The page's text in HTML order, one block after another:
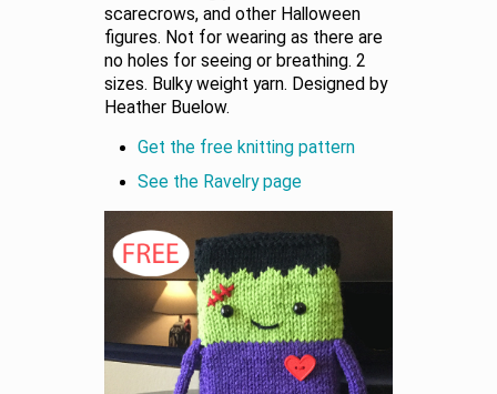
scarecrows, and other Halloween
figures. Not for wearing as there are
no holes for seeing or breathing. 2
sizes. Bulky weight yarn. Designed by
Heather Buelow.
Get the free knitting pattern
See the Ravelry page